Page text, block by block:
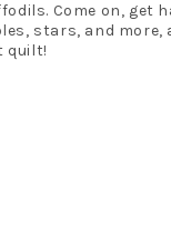
Come on, get
stars, and more,
quilt!